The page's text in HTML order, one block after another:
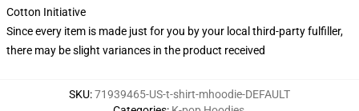
Cotton Initiative
Since every item is made just for you by your local third-party fulfiller,
there may be slight variances in the product received
SKU:71939465-US-t-shirt-mhoodie-DEFAULT